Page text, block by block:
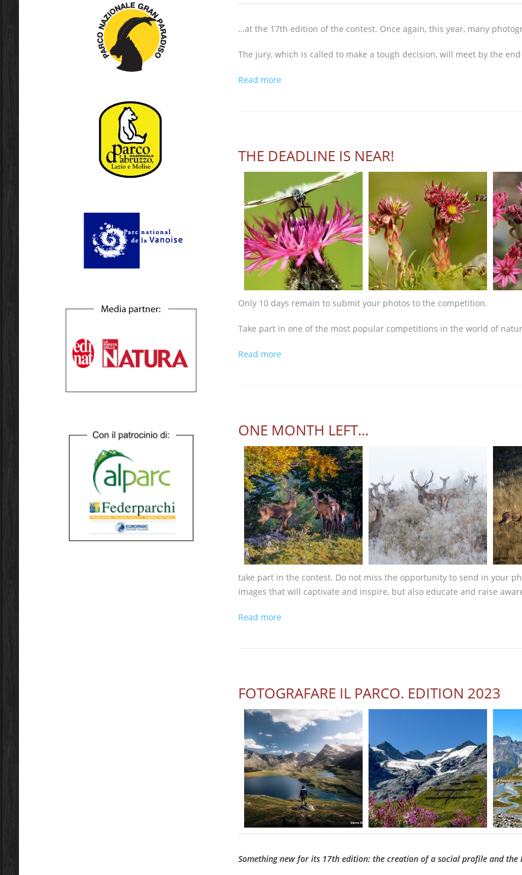
…at the 17th edition of the contest. Once again, this year, many
The jury, which is called to make a tough decision, will meet by the
Read more
THE DEADLINE IS NEAR!
Only 10 days remain to submit your photos to the competition.
Take part in one of the most popular competitions in the world of
Read more
ONE MONTH LEFT...
take part in the contest. Do not miss the opportunity to send in your
images that will captivate and inspire, but also educate and raise
Read more
FOTOGRAFARE IL PARCO. EDITION 2023
Something new for its 17th edition: the creation of a social profile andthe